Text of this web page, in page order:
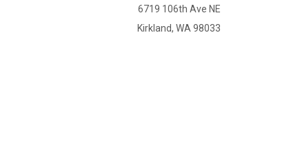
6719 106th Ave NE
Kirkland, WA 98033